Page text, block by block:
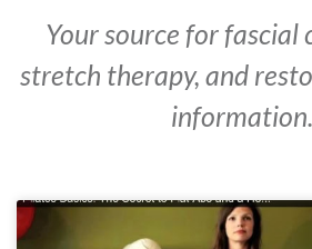
Your source for fascial
stretch therapy, and